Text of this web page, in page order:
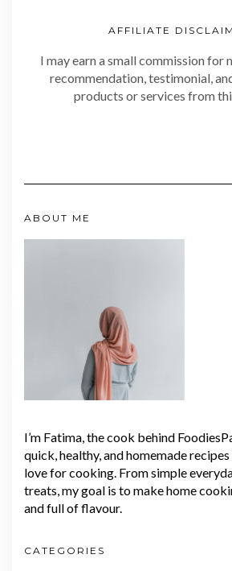
AFFILIATE
I may earn a small commission for
recommendation, testimonial,
products or services from
ABOUT ME
I’m Fatima, the cook behind
quick, healthy, and homemade
love for cooking. From simple
treats, my goal is to make home
and full of flavour.
CATEGORIES